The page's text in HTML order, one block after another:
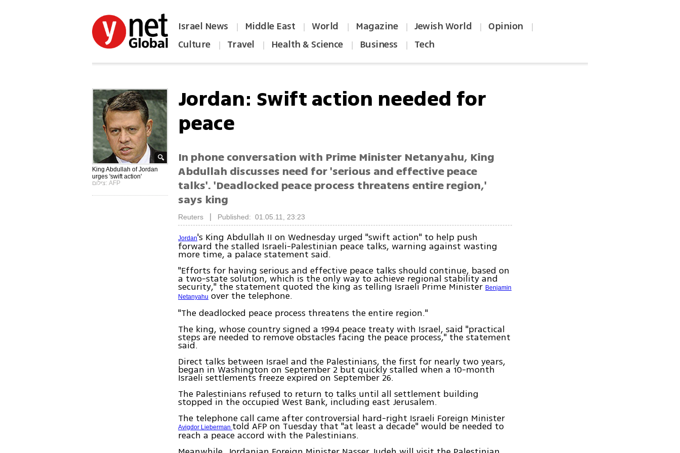
Israel News | Middle East | World | Magazine | Jewish World | Opinion |
Culture | Travel | Health & Science | Business | Tech
King Abdullah of Jordan
urges 'swift action'
צילום: AFP
Jordan: Swift action needed for
peace
In phone conversation with Prime Minister Netanyahu, King
Abdullah discusses need for 'serious and effective peace
talks'. 'Deadlocked peace process threatens entire region,'
says king
Reuters Published: 01.05.11, 23:23
Jordan's King Abdullah II on Wednesday urged "swift action" to help push
forward the stalled Israeli-Palestinian peace talks, warning against wasting
more time, a palace statement said.
"Efforts for having serious and effective peace talks should continue, based on
a two-state solution, which is the only way to achieve regional stability and
security," the statement quoted the king as telling Israeli Prime MinisterBenjamin
Netanyahu over the telephone.
"The deadlocked peace process threatens the entire region."
The king, whose country signed a 1994 peace treaty with Israel, said "practical
steps are needed to remove obstacles facing the peace process," the statement
said.
Direct talks between Israel and the Palestinians, the first for nearly two years,
began in Washington on September 2 but quickly stalled when a 10-month
Israeli settlements freeze expired on September 26.
The Palestinians refused to return to talks until all settlement building
stopped in the occupied West Bank, including east Jerusalem.
The telephone call came after controversial hard-right Israeli Foreign Minister
Avigdor Lieberman told AFP on Tuesday that "at least a decade" would be needed to
reach a peace accord with the Palestinians.